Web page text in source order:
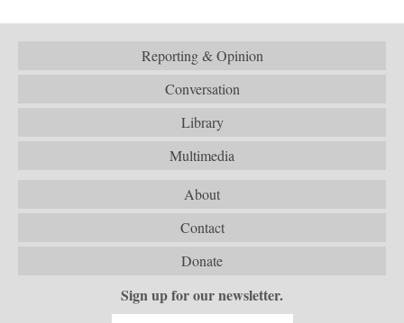
Reporting & Opinion
Conversation
Library
Multimedia
About
Contact
Donate
Sign up for our newsletter.